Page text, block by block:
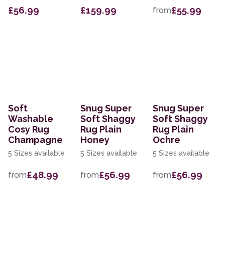
£56.99 £159.99 from£55.99
Soft
Washable
Cosy Rug
Champagne
5 Sizes available
from£48.99
Snug Super
Soft Shaggy
Rug Plain
Honey
5 Sizes available
from£56.99
Snug Super
Soft Shaggy
Rug Plain
Ochre
5 Sizes available
from£56.99